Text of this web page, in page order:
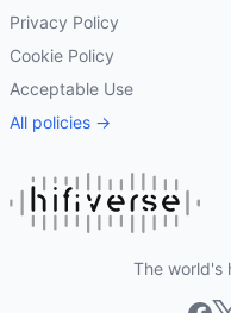
Privacy Policy
Cookie Policy
Acceptable Use
All policies →
The world's